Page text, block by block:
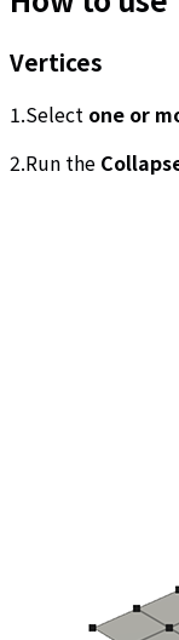
Vertices
1.Select one or
2.Run the